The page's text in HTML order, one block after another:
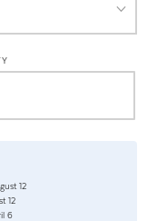
12
12
6